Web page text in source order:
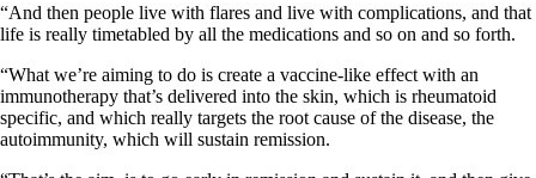
“And then people live with flares and live with complications, and that
life is really timetabled by all the medications and so on and so forth.
“What we’re aiming to do is create a vaccine-like effect with an
immunotherapy that’s delivered into the skin, which is rheumatoid
specific, and which really targets the root cause of the disease, the
autoimmunity, which will sustain remission.